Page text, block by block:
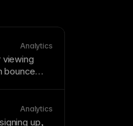
Analytics
bounce
bounceAnalytics
up,